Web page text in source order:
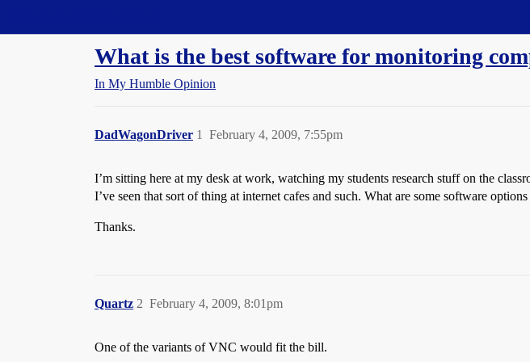
What is the best software for monitoring
In My Humble Opinion
DadWagonDriver February 4, 2009, 7:55pm
1
I’m sitting here at my desk at work, watching my students research stuff on the
I’ve seen that sort of thing at internet cafes and such. What are some software
Thanks.
Quartz February 4, 2009, 8:01pm
2
One of the variants of VNC would fit the bill.